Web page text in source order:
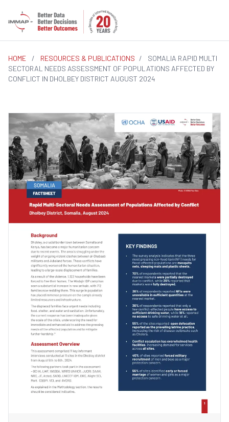
HOME / RESOURCES & PUBLICATIONS /
SOMALIA RAPID MULTI
SECTORAL NEEDS ASSESSMENT OF POPULATIONS AFFECTED BY
CONFLICT IN DHOLBEY DISTRICT AUGUST 2024